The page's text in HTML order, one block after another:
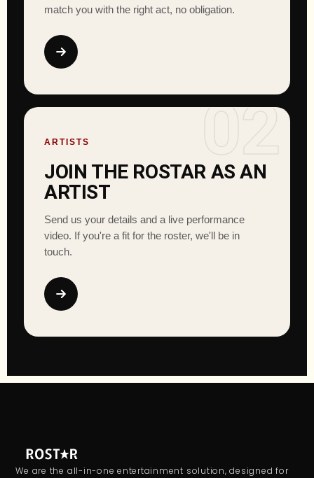
match you with the right act, no obligation.
02
ARTISTS
JOIN THE ROSTAR AS AN
ARTIST
Send us your details and a live performance
video. If you're a fit for the roster, we'll be in
touch.
We are the all-in-one entertainment solution, designed for